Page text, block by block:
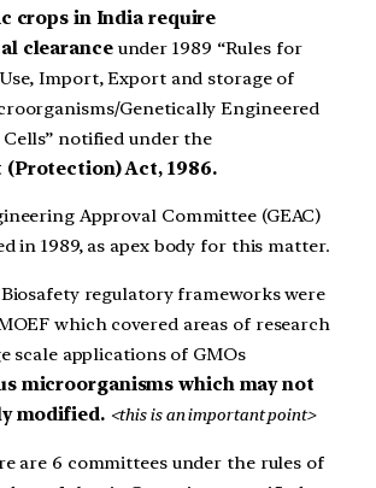
crops in India require
clearanceunder 1989 “Rules for
Import, Export and storage of
Genetically Engineered
notified under the
(Protection) Act, 1986.
Approval Committee (GEAC)
in 1989, as apex body for this matter.
Biosafety regulatory frameworks were
which covered areas of research
scale applications of GMOs
microorganisms which may not
modified. <this is an important point>
are 6 committees under the rules of